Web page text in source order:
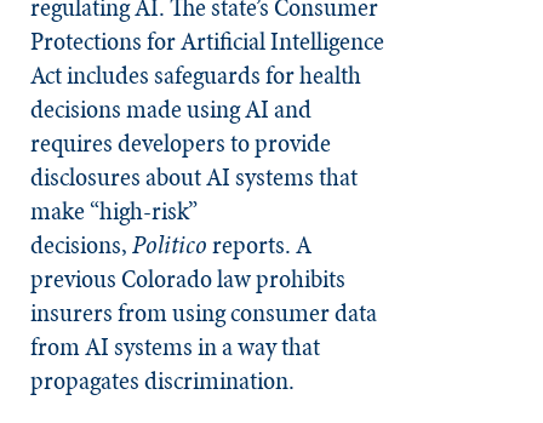
Protections for Artificial Intelligence
Act includes safeguards for health
decisions made using AI and
requires developers to provide
disclosures about AI systems that
make “high-risk”
decisions,Politicoreports. A
previous Colorado law prohibits
insurers from using consumer data
from AI systems in a way that
propagates discrimination.